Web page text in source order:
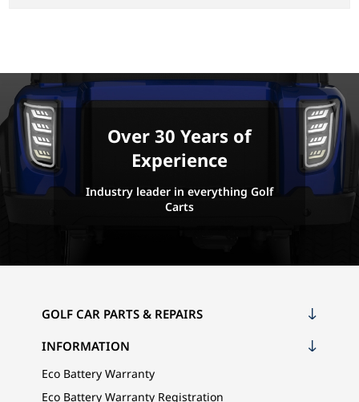
Over 30 Years of
Experience
Industry leader in everything Golf
Carts
GOLF CAR PARTS & REPAIRS
INFORMATION
Eco Battery Warranty
Eco Battery Warranty Registration